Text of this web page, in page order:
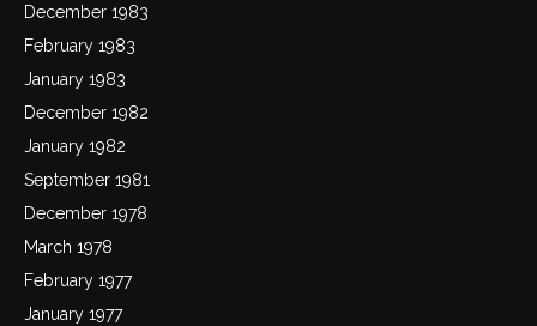
December 1983
February 1983
January 1983
December 1982
January 1982
September 1981
December 1978
March 1978
February 1977
January 1977